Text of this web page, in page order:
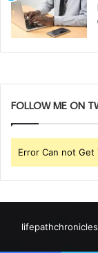
FOLLOW ME ON
Error Can not